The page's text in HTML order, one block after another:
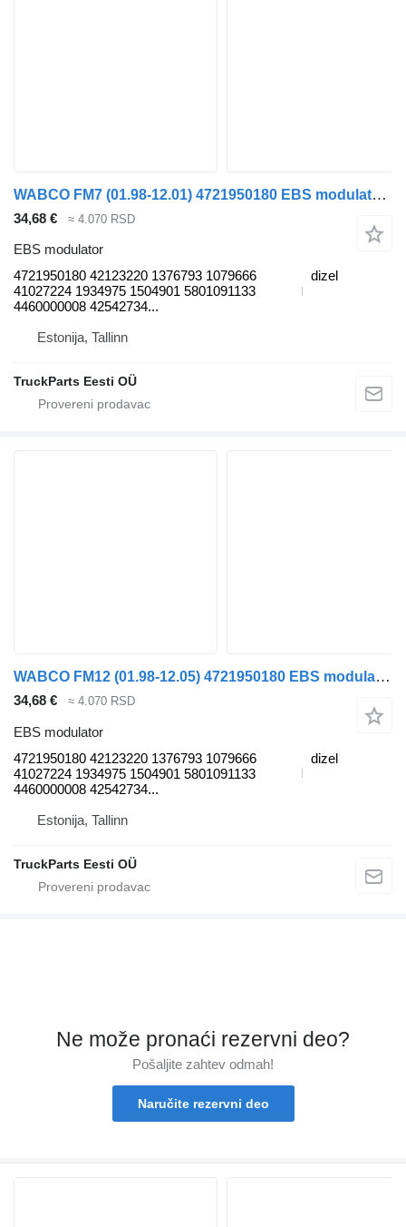
WABCO FM7 (01.98-12.01) 4721950180 EBS modulator za Volvo FM7-FM12, FM, FMX (1998-2014) tegljača
34,68 € ≈ 4.070 RSD
EBS modulator
4721950180 42123220 1376793 1079666
41027224 1934975 1504901 5801091133
4460000008 42542734...
dizel
Estonija, Tallinn
TruckParts Eesti OÜ
WABCO FM12 (01.98-12.05) 4721950180 EBS modulator za Volvo FM7-FM12, FM, FMX (1998-2014) tegljača
34,68 € ≈ 4.070 RSD
EBS modulator
4721950180 42123220 1376793 1079666
41027224 1934975 1504901 5801091133
4460000008 42542734...
dizel
Estonija, Tallinn
TruckParts Eesti OÜ
Ne može pronaći rezervni dеo?
Pošaljite zahtev odmah!
Naručite rezervni dеo